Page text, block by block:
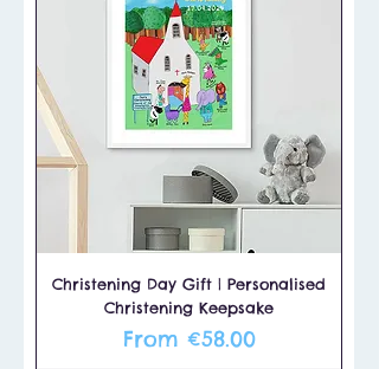
Christening Day Gift | Personalised
Christening Keepsake
From €58.00
Sale Price